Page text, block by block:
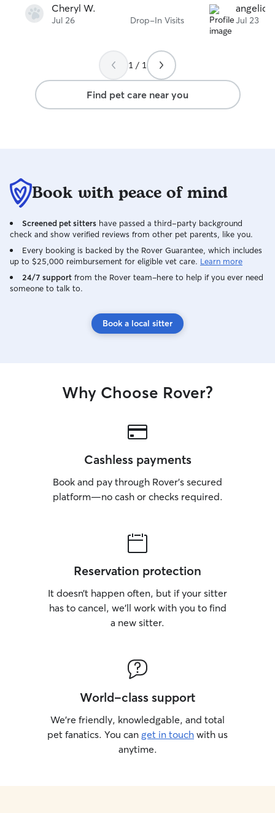
Cheryl W.
Jul 26 Drop-In Visits
her if you want
mind that your
for.
angelica
Jul 23
1 / 1
Find pet care near you
Book with peace of mind
Screened pet sitters have passed a third-party background
check and show verified reviews from other pet parents, like you.
Every booking is backed by the Rover Guarantee, which includes
up to $25,000 reimbursement for eligible vet care. Learn more
24/7 support from the Rover team–here to help if you ever need
someone to talk to.
Book a local sitter
Why Choose Rover?
Cashless payments
Book and pay through Rover’s secured
platform—no cash or checks required.
Reservation protection
It doesn’t happen often, but if your sitter
has to cancel, we’ll work with you to find
a new sitter.
World-class support
We’re friendly, knowledgable, and total
pet fanatics. You can get in touch with us
anytime.